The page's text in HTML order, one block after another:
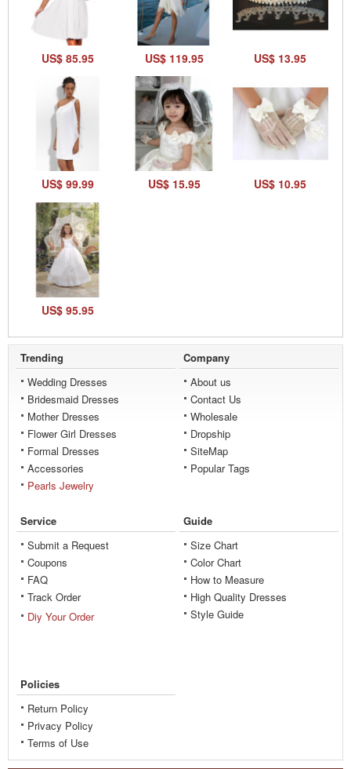
US$ 85.95 US$ 119.95 US$ 13.95
US$ 99.99 US$ 15.95 US$ 10.95
US$ 95.95
Trending
Wedding Dresses
Bridesmaid Dresses
Mother Dresses
Flower Girl Dresses
Formal Dresses
Accessories
Pearls Jewelry
Company
About us
Contact Us
Wholesale
Dropship
SiteMap
Popular Tags
Service
Submit a Request
Coupons
FAQ
Track Order
Diy Your Order
Guide
Size Chart
Color Chart
How to Measure
High Quality Dresses
Style Guide
Policies
Return Policy
Privacy Policy
Terms of Use